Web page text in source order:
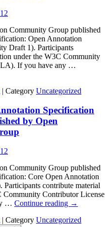
Community Group published
Open Annotation
Draft 1). Participants
under the W3C Community
If you have any …
| Category Uncategorized
Specification
by Open
Community Group published
Core Open Annotation
contribute material
Community Contributor License
… Continue reading →
| Category Uncategorized